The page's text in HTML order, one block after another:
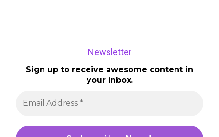
Newsletter
Sign up to receive awesome content in
your inbox.